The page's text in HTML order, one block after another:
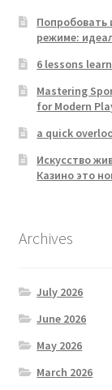
Попробовать
режиме:
6 lessons
Mastering
for Modern
a quick
Искусство
Казино это
Archives
July 2026
June 2026
May 2026
March 2026